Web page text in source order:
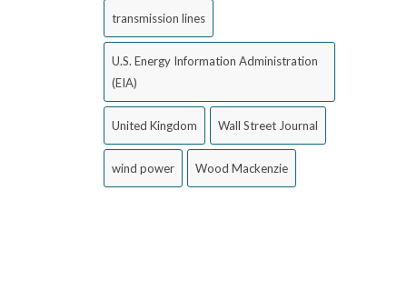
transmission lines
U.S. Energy Information Administration
(EIA)
United Kingdom Wall Street Journal
wind power Wood Mackenzie